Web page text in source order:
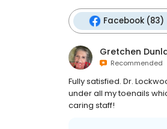
Facebook (83)
Gretchen
Recommended
Fully satisfied. Dr.
under all my toenails
caring staff!